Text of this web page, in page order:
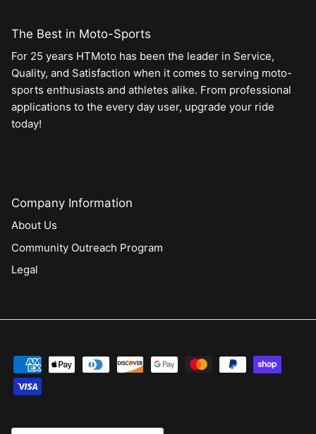
The Best in Moto-Sports
For 25 years HTMoto has been the leader in Service,
Quality, and Satisfaction when it comes to serving moto-
sports enthusiasts and athletes alike. From professional
applications to the every day user, upgrade your ride
today!
Company Information
About Us
Community Outreach Program
Legal